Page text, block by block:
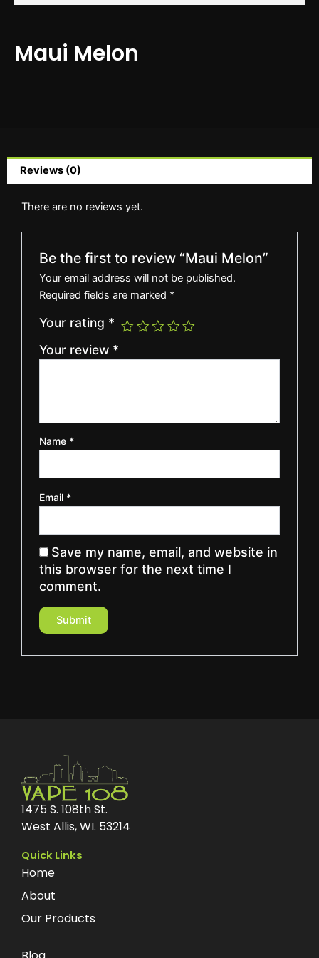
Maui Melon
Reviews (0)
There are no reviews yet.
Be the first to review “Maui Melon”
Your email address will not be published.
Required fields are marked *
Your rating *
Your review *
Name *
Email *
Save my name, email, and website in
this browser for the next time I
comment.
1475 S. 108th St.
West Allis, WI. 53214
Quick Links
Home
About
Our Products